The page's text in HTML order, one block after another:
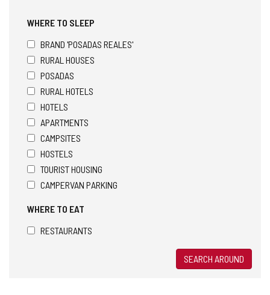
WHERE TO SLEEP
BRAND 'POSADAS REALES'
RURAL HOUSES
POSADAS
RURAL HOTELS
HOTELS
APARTMENTS
CAMPSITES
HOSTELS
TOURIST HOUSING
CAMPERVAN PARKING
WHERE TO EAT
RESTAURANTS
SEARCH AROUND